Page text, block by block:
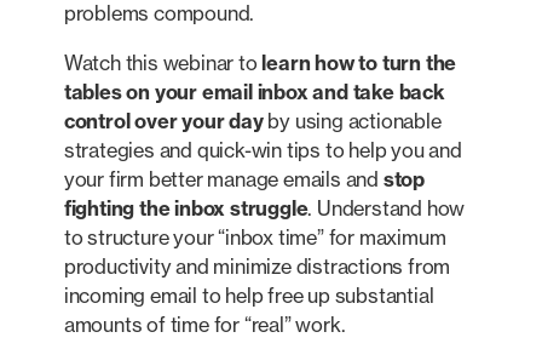
problems compound.
Watch this webinar to learn how to turn the
tables on your email inbox and take back
control over your dayby using actionable
strategies and quick-win tips to help you and
your firm better manage emails and stop
fighting the inbox struggle. Understand how
to structure your “inbox time” for maximum
productivity and minimize distractions from
incoming email to help free up substantial
amounts of time for “real” work.